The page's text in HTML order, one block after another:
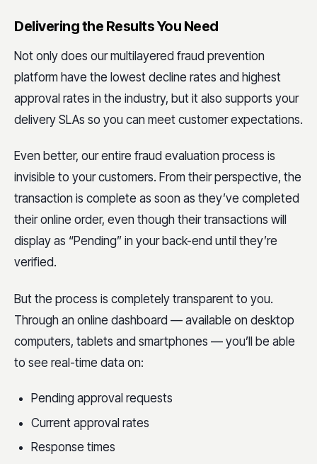
Delivering the Results You Need
Not only does our multilayered fraud prevention
platform have the lowest decline rates and highest
approval rates in the industry, but it also supports your
delivery SLAs so you can meet customer expectations.
Even better, our entire fraud evaluation process is
invisible to your customers. From their perspective, the
transaction is complete as soon as they’ve completed
their online order, even though their transactions will
display as “Pending” in your back-end until they’re
verified.
But the process is completely transparent to you.
Through an online dashboard — available on desktop
computers, tablets and smartphones — you’ll be able
to see real-time data on:
Pending approval requests
Current approval rates
Response times